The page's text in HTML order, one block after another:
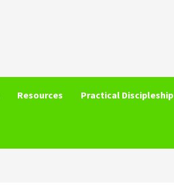
Resources Practical Discipleship